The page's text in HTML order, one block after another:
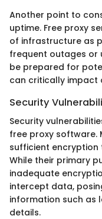
Another point to
uptime. Free proxy
of infrastructure as
frequent outages or
be prepared for
can critically impact
Security
Security
free proxy software.
sufficient
While their primary
inadequate
intercept data,
information such as
details.